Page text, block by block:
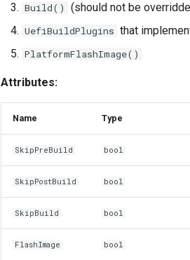
Build()
(should not be
UefiBuildPlugins that
PlatformFlashImage()
Attributes:
Name Type
SkipPreBuild bool
SkipPostBuild bool
SkipBuild bool
FlashImage bool